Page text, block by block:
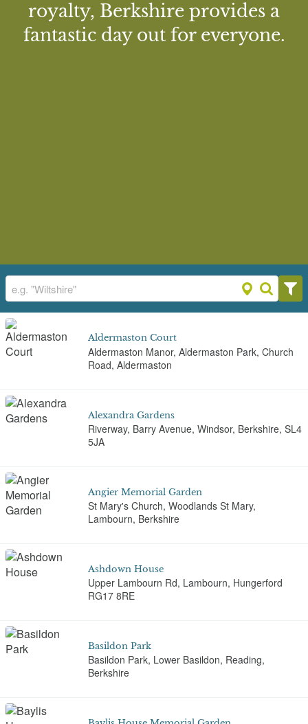
royalty, Berkshire provides a
fantastic day out for everyone.
Aldermaston Court
Aldermaston Manor, Aldermaston Park, Church
Road, Aldermaston
Alexandra Gardens
Riverway, Barry Avenue, Windsor, Berkshire, SL4
5JA
Angier Memorial Garden
St Mary's Church, Woodlands St Mary,
Lambourn, Berkshire
Ashdown House
Upper Lambourn Rd, Lambourn, Hungerford
RG17 8RE
Basildon Park
Basildon Park, Lower Basildon, Reading,
Berkshire